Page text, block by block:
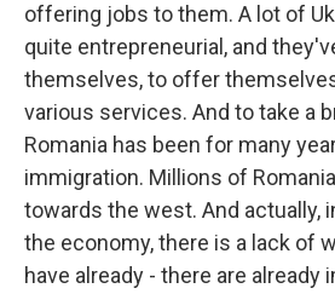
offering jobs to them. A lot of
quite entrepreneurial, and
themselves, to offer
various services. And to take a
Romania has been for many
immigration. Millions of
towards the west. And actually,
the economy, there is a lack of
have already - there are